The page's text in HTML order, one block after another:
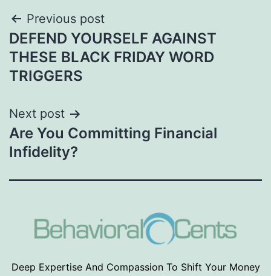
Post
navigation
Previous post
DEFEND YOURSELF AGAINST
THESE BLACK FRIDAY WORD
TRIGGERS
Next post
Are You Committing Financial
Infidelity?
Deep Expertise And Compassion To Shift Your Money